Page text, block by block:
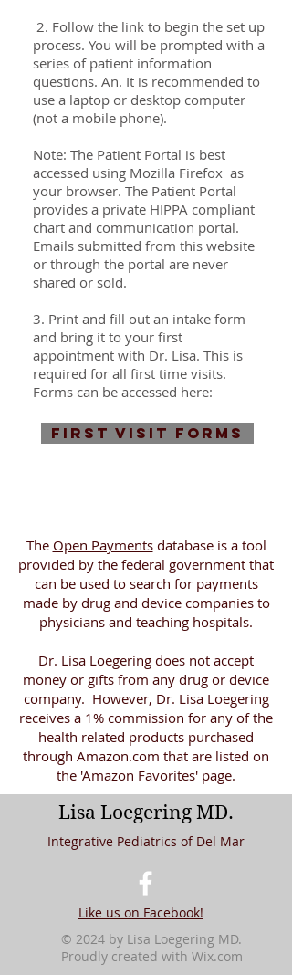
2. Follow the link to begin the set up
process. You will be prompted with a
series of patient information
questions. An. It is recommended to
use a laptop or desktop computer
(not a mobile phone).
Note: The Patient Portal is best
accessed using Mozilla Firefox as
your browser. The Patient Portal
provides a private HIPPA compliant
chart and communication portal.
Emails submitted from this website
or through the portal are never
shared or sold.
3. Print and fill out an intake form
and bring it to your first
appointment with Dr. Lisa. This is
required for all first time visits.
Forms can be accessed here:
FIRST VISIT FORMS
The Open Paymentsdatabase is a tool
provided by the federal government that
can be used to search for payments
made by drug and device companies to
physicians and teaching hospitals.
Dr. Lisa Loegering does not accept
money or gifts from any drug or device
company. However, Dr. Lisa Loegering
receives a 1% commission for any of the
health related products purchased
through Amazon.com that are listed on
the 'Amazon Favorites' page.
Lisa Loegering MD.
Integrative Pediatrics of Del Mar
Like us on Facebook!
© 2024 by Lisa Loegering MD.
Proudly created with Wix.com